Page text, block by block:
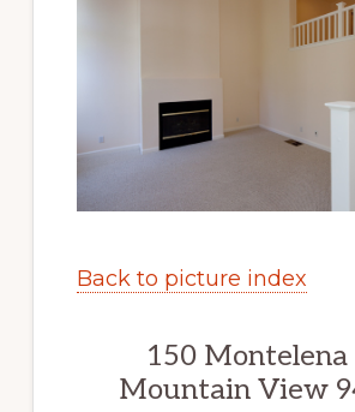
Back to picture index
150 Montelena
Mountain View